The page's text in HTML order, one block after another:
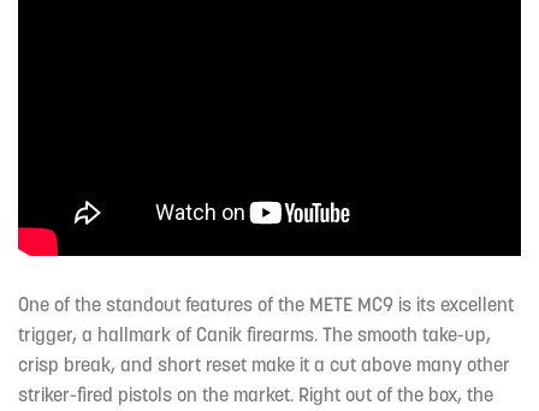
One of the standout features of the METE MC9 is its excellent
trigger, a hallmark of Canik firearms. The smooth take-up,
crisp break, and short reset make it a cut above many other
striker-fired pistols on the market. Right out of the box, the